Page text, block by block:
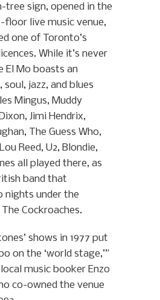
tree sign, opened in the
floor live music venue,
one of Toronto’s
While it’s never
El Mo boasts an
soul, jazz, and blues
Mingus, Muddy
Jimi Hendrix,
The Guess Who,
Reed, U2, Blondie,
all played there, as
band that
nights under the
Cockroaches.
shows in 1977 put
on the ‘world stage,’”
music booker Enzo
co-owned the venue